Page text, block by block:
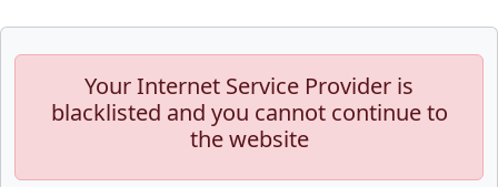
Your Internet Service Provider is
blacklisted and you cannot continue to
the website